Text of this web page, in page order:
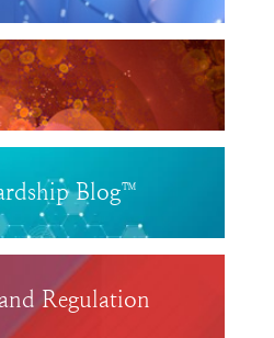
Blog™
Regulation